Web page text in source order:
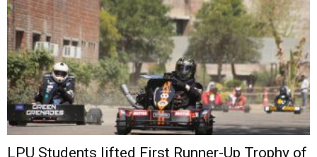
LPU Students lifted First Runner-Up Trophy of